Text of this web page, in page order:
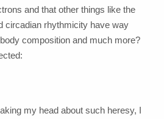
and that other things like the
circadian rhythmicity have way
composition and much more?
my head about such heresy, I